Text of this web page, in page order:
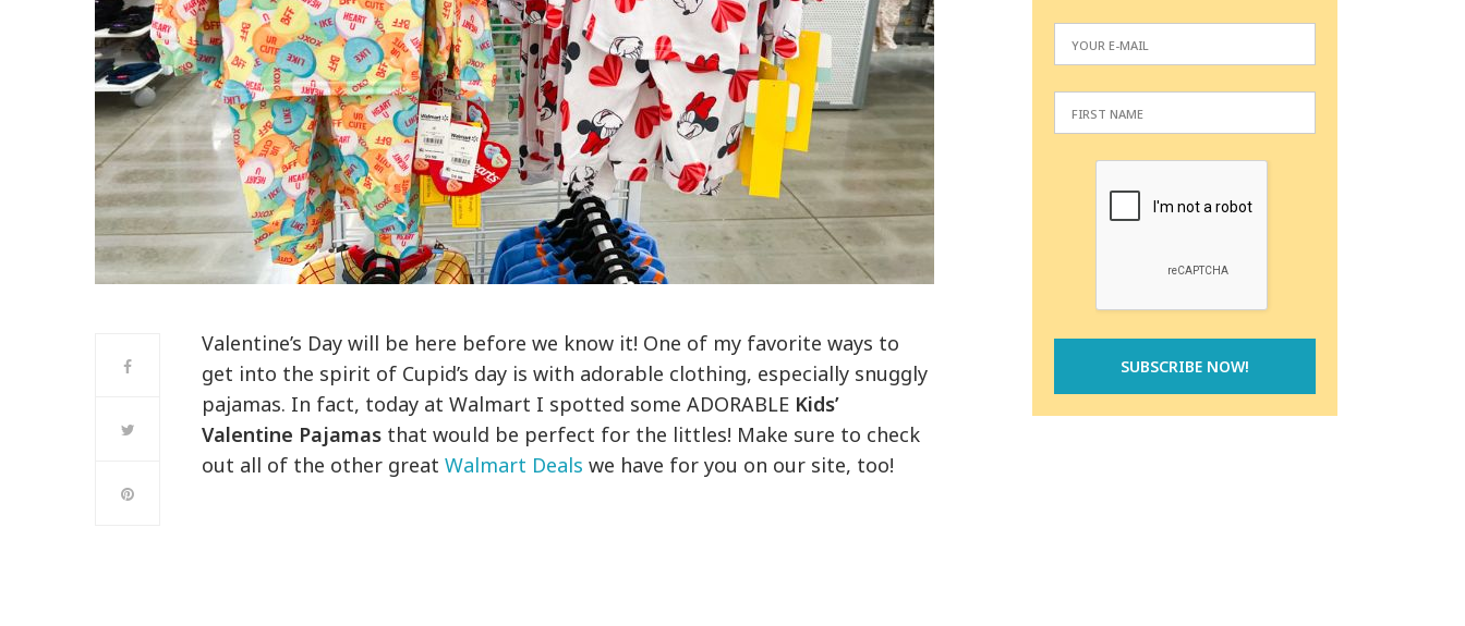
Valentine’s Day will be here before we know it! One of my favorite ways to
get into the spirit of Cupid’s day is with adorable clothing, especially snuggly
pajamas. In fact, today at Walmart I spotted some ADORABLE Kids’
Valentine Pajamas that would be perfect for the littles! Make sure to check
out all of the other greatWalmart Deals we have for you on our site, too!